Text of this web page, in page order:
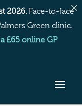
2026. Face-to-face
Green clinic.
£65 online GP